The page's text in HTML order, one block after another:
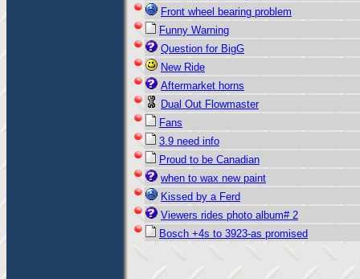
Front wheel bearing problem
Funny Warning
Question for BigG
New Ride
Aftermarket horns
Dual Out Flowmaster
Fans
3.9 need info
Proud to be Canadian
when to wax new paint
Kissed by a Ferd
Viewers rides photo album# 2
Bosch +4s to 3923-as promised